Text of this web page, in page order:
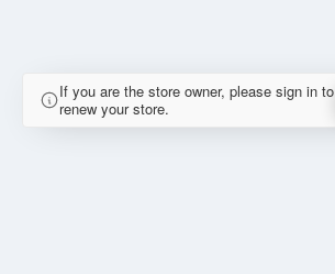
If you are the store owner, please sign in to
renew your store.